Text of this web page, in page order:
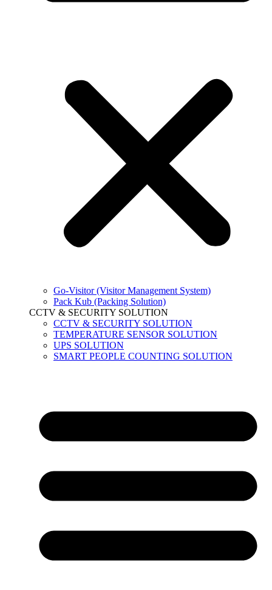
Go-Visitor (Visitor Management System)
Pack Kub (Packing Solution)
CCTV & SECURITY SOLUTION
CCTV & SECURITY SOLUTION
TEMPERATURE SENSOR SOLUTION
UPS SOLUTION
SMART PEOPLE COUNTING SOLUTION